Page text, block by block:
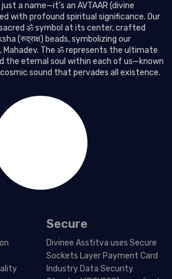
a name—it’s an AVTAAR (divine
with profound spiritual significance. Our
ॐ symbol at its center, crafted
(रुद्राक्ष) beads, symbolizing our
Mahadev. The ॐ represents the ultimate
the eternal soul within each of us—known
sound that pervades all existence.
Secure
Divinee Asstitva uses Secure
Sockets Layer Payment Card
Industry Data Security